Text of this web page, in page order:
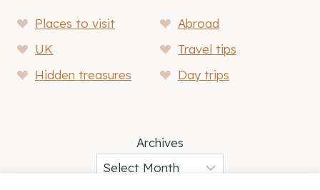
Places to visit
Abroad
UK
Travel tips
Hidden treasures
Day trips
Archives